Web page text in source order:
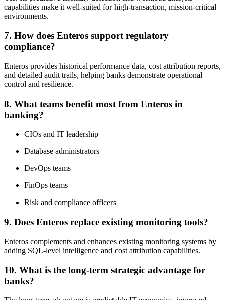
capabilities make it well-suited for high-transaction, mission-critical
environments.
7. How does Enteros support regulatory
compliance?
Enteros provides historical performance data, cost attribution reports,
and detailed audit trails, helping banks demonstrate operational
control and resilience.
8. What teams benefit most from Enteros in
banking?
CIOs and IT leadership
Database administrators
DevOps teams
FinOps teams
Risk and compliance officers
9. Does Enteros replace existing monitoring tools?
Enteros complements and enhances existing monitoring systems by
adding SQL-level intelligence and cost attribution capabilities.
10. What is the long-term strategic advantage for
banks?